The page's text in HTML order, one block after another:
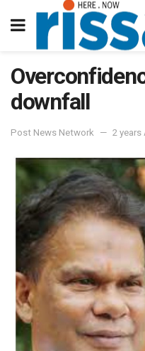
downfall
Post News Network 2 years